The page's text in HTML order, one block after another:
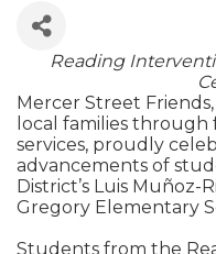
Reading
Mercer Street
local families
services, proudly
advancements of
District’s Luis Muñoz-
Gregory Elementary
Students from the